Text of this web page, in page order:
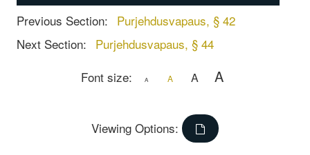
Previous Section: Purjehdusvapaus, § 42
Next Section: Purjehdusvapaus, § 44
Font size:
A A A A
Viewing Options: